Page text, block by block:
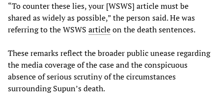
“To counter these lies, your [WSWS] article must be
shared as widely as possible,” the person said. He was
referring to the WSWS articleon the death sentences.
These remarks reflect the broader public unease regarding
the media coverage of the case and the conspicuous
absence of serious scrutiny of the circumstances
surrounding Supun’s death.